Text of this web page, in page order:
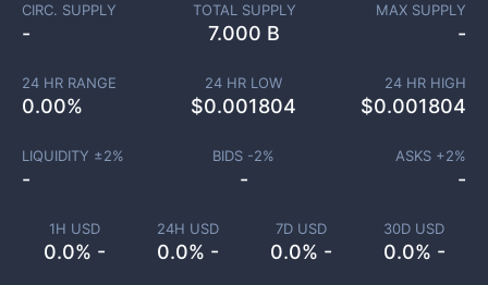
1H USD
0.0% -
24H USD
0.0% -
7D USD
0.0% -
30D USD
0.0% -
CIRC. SUPPLY
-
TOTAL SUPPLY
7.000 B
MAX SUPPLY
-
24 HR RANGE
0.00%
24 HR LOW
$0.001804
24 HR HIGH
$0.001804
LIQUIDITY ±2%
-
BIDS -2%
-
ASKS +2%
-